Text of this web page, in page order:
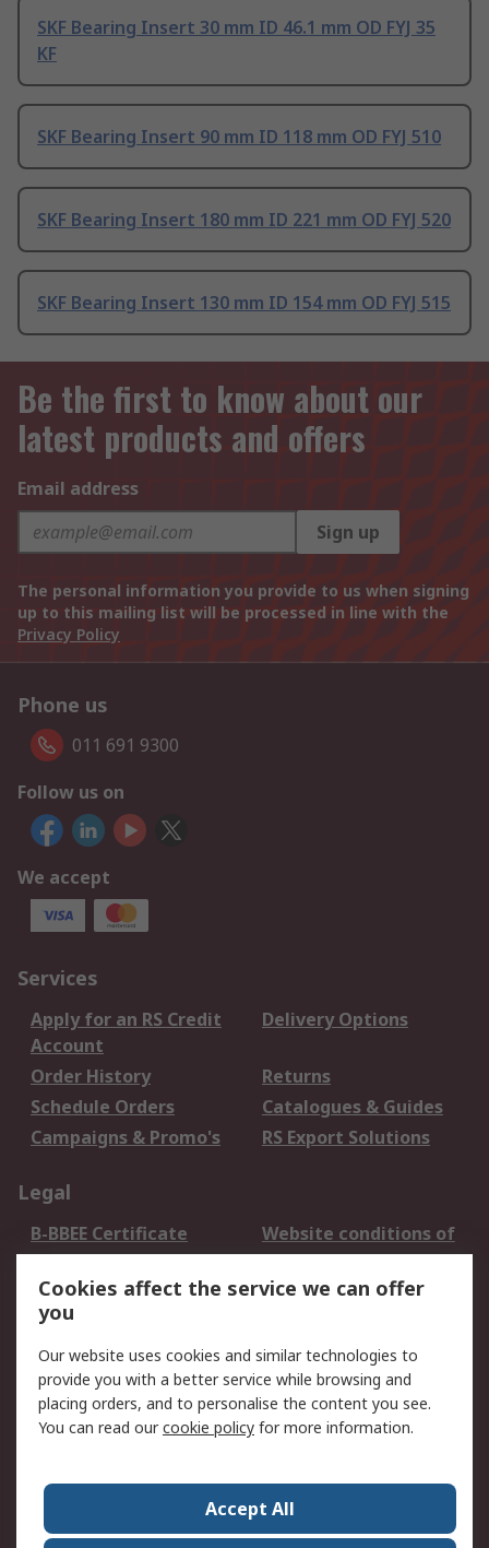
SKF Bearing Insert 30 mm ID 46.1 mm OD FYJ 35
KF
SKF Bearing Insert 90 mm ID 118 mm OD FYJ 510
SKF Bearing Insert 180 mm ID 221 mm OD FYJ 520
SKF Bearing Insert 130 mm ID 154 mm OD FYJ 515
Be the first to know about our
latest products and offers
Email address
Sign up
The personal information you provide to us when signing
up to this mailing list will be processed in line with the
Privacy Policy
Phone us
011 691 9300
Follow us on
We accept
Services
Apply for an RS Credit
Account
Delivery Options
Order History
Returns
Schedule Orders
Catalogues & Guides
Campaigns & Promo's
RS Export Solutions
Legal
B-BBEE Certificate
Website conditions of
use
Terms and conditions
of Sale
Cookie Policy
Email Security
Privacy Policy -
Updated
PAIA Manual
Contact us
Corporate Group
ESG & Education
Cookies affect the service we can offer
you
Our website uses cookies and similar technologies to
provide you with a better service while browsing and
placing orders, and to personalise the content you see.
You can read ourcookie policy for more information.
Accept All